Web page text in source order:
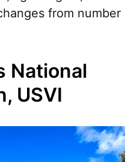
from number
National
USVI